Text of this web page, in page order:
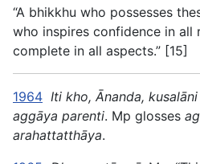
“A bhikkhu who possesses
who inspires confidence in all
complete in all aspects.” [15]
1964 Iti kho, Ānanda,
aggāya parenti. Mp glosses
arahattatthāya.